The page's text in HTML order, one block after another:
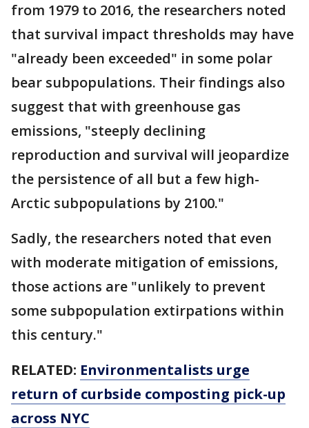
from 1979 to 2016, the researchers noted
that survival impact thresholds may have
"already been exceeded" in some polar
bear subpopulations. Their findings also
suggest that with greenhouse gas
emissions, "steeply declining
reproduction and survival will jeopardize
the persistence of all but a few high-
Arctic subpopulations by 2100."
Sadly, the researchers noted that even
with moderate mitigation of emissions,
those actions are "unlikely to prevent
some subpopulation extirpations within
this century."
RELATED: Environmentalists urge
return of curbside composting pick-up
across NYC